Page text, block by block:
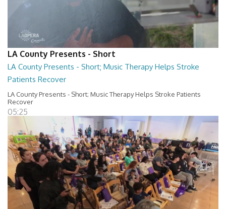
LA County Presents - Short
LA County Presents - Short; Music Therapy Helps Stroke
Patients Recover
LA County Presents - Short; Music Therapy Helps Stroke Patients
Recover
05:25